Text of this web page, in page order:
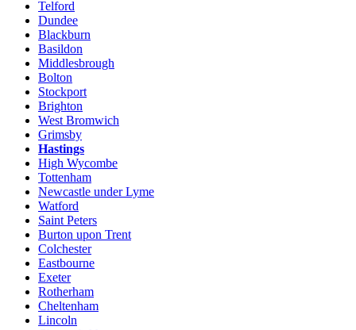
Telford
Dundee
Blackburn
Basildon
Middlesbrough
Bolton
Stockport
Brighton
West Bromwich
Grimsby
Hastings
High Wycombe
Tottenham
Newcastle under Lyme
Watford
Saint Peters
Burton upon Trent
Colchester
Eastbourne
Exeter
Rotherham
Cheltenham
Lincoln